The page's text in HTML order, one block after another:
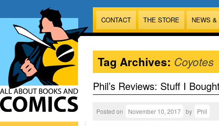
CONTACT THE STORE NEWS
Tag Archives: Coyotes
Phil’s Reviews: Stuff I
Posted on November 10, 2017 by Phil